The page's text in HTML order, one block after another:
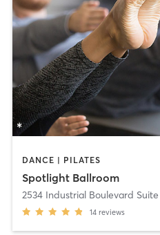
DANCE | PILATES
Spotlight Ballroom
2534 Industrial Boulevard Suite
14 reviews